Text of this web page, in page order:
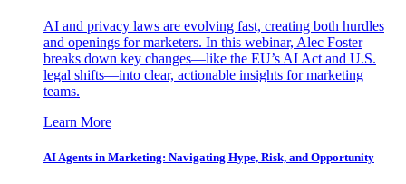
AI and privacy laws are evolving fast, creating both hurdles
and openings for marketers. In this webinar, Alec Foster
breaks down key changes—like the EU’s AI Act and U.S.
legal shifts—into clear, actionable insights for marketing
teams.
Learn More
AI Agents in Marketing: Navigating Hype, Risk, and Opportunity